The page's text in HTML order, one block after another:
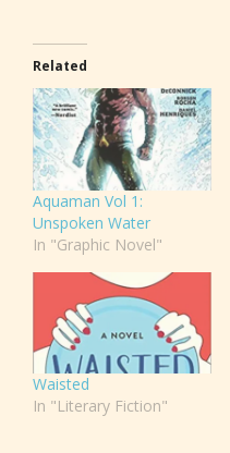
Related
Aquaman Vol 1:
Unspoken Water
In "Graphic Novel"
Waisted
In "Literary Fiction"